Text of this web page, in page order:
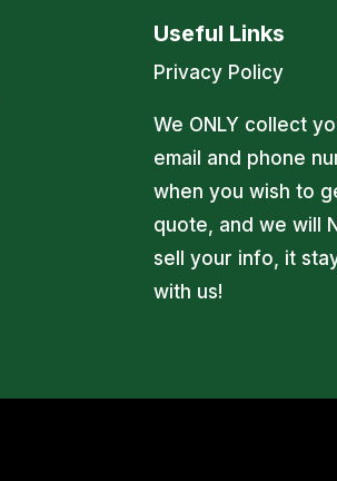
Useful Links
Privacy Policy
We ONLY collect
email and phone
when you wish to
quote, and we will
sell your info, it
with us!